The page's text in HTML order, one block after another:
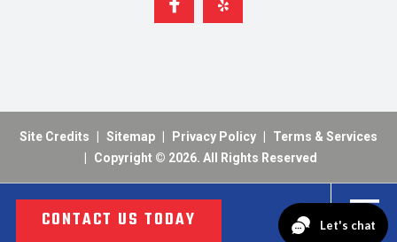
Site Credits Sitemap Privacy Policy
Terms & Services
Copyright © 2026. All Rights Reserved
CONTACT US TODAY
MENU